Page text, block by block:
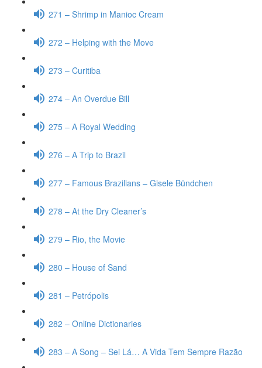
271 – Shrimp in Manioc Cream
272 – Helping with the Move
273 – Curitiba
274 – An Overdue Bill
275 – A Royal Wedding
276 – A Trip to Brazil
277 – Famous Brazilians – Gisele Bündchen
278 – At the Dry Cleaner’s
279 – Rio, the Movie
280 – House of Sand
281 – Petrópolis
282 – Online Dictionaries
283 – A Song – Sei Lá… A Vida Tem Sempre Razão